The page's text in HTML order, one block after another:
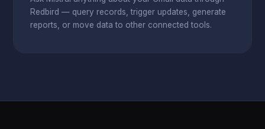
Redbird — query records, trigger updates, generate
reports, or move data to other connected tools.